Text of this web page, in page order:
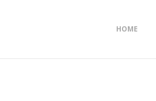
HOME